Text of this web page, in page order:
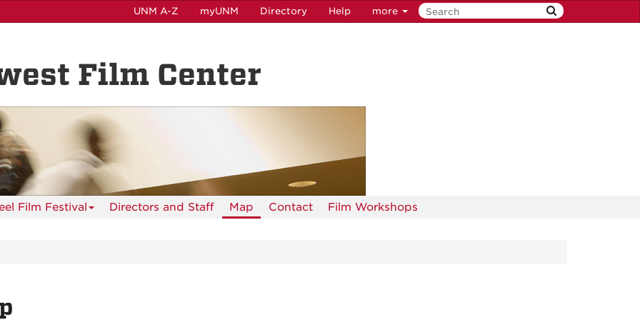
UNM A-Z myUNM Directory Help more
Film Center
Film Festival Directors and Staff Map Contact Film Workshops